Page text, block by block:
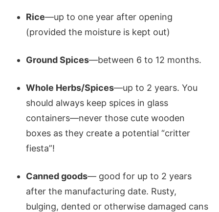
Rice—up to one year after opening
(provided the moisture is kept out)
Ground Spices—between 6 to 12 months.
Whole Herbs/Spices—up to 2 years. You
should always keep spices in glass
containers—never those cute wooden
boxes as they create a potential “critter
fiesta”!
Canned goods— good for up to 2 years
after the manufacturing date. Rusty,
bulging, dented or otherwise damaged cans